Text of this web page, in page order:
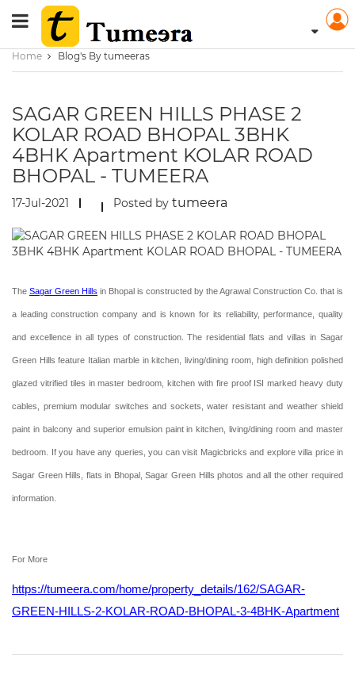
Home Blog's By tumeeras
SAGAR GREEN HILLS PHASE 2
KOLAR ROAD BHOPAL 3BHK
4BHK Apartment KOLAR ROAD
BHOPAL - TUMEERA
17-Jul-2021 Posted by tumeera
The Sagar Green Hills in Bhopal is constructed by the Agrawal Construction Co. that is
a leading construction company and is known for its reliability, performance, quality
and excellence in all types of construction. The residential flats and villas in Sagar
Green Hills feature Italian marble in kitchen, living/dining room, high definition polished
glazed vitrified tiles in master bedroom, kitchen with fire proof ISI marked heavy duty
cables, premium modular switches and sockets, water resistant and weather shield
paint in balcony and superior emulsion paint in kitchen, living/dining room and master
bedroom. If you have any queries, you can visit Magicbricks and explore villa price in
Sagar Green Hills, flats in Bhopal, Sagar Green Hills photos and all the other required
information.
For More
https://tumeera.com/home/property_details/162/SAGAR-
GREEN-HILLS-2-KOLAR-ROAD-BHOPAL-3-4BHK-Apartment